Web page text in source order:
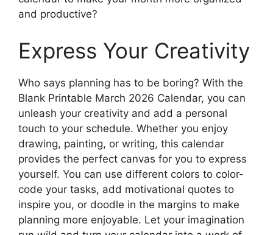
and productive?
Express Your Creativity
Who says planning has to be boring? With the
Blank Printable March 2026 Calendar, you can
unleash your creativity and add a personal
touch to your schedule. Whether you enjoy
drawing, painting, or writing, this calendar
provides the perfect canvas for you to express
yourself. You can use different colors to color-
code your tasks, add motivational quotes to
inspire you, or doodle in the margins to make
planning more enjoyable. Let your imagination